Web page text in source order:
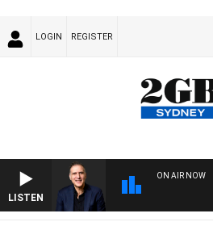
LOGIN REGISTER
LISTEN
ON AIR NOW